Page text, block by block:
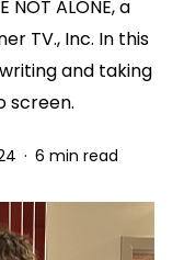
ALONE, a
TV., Inc. In this
and taking
screen.
6 min read